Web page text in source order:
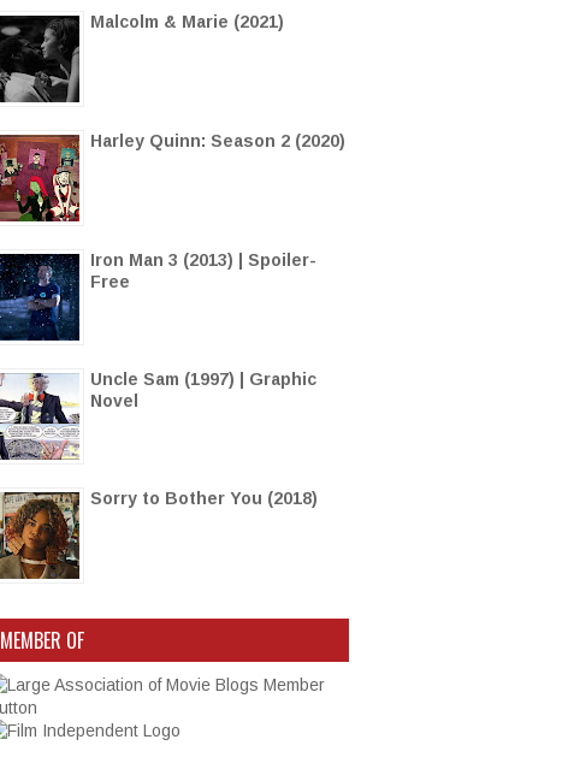
Malcolm & Marie (2021)
Harley Quinn: Season 2 (2020)
Iron Man 3 (2013) | Spoiler-
Free
Uncle Sam (1997) | Graphic
Novel
Sorry to Bother You (2018)
MEMBER OF